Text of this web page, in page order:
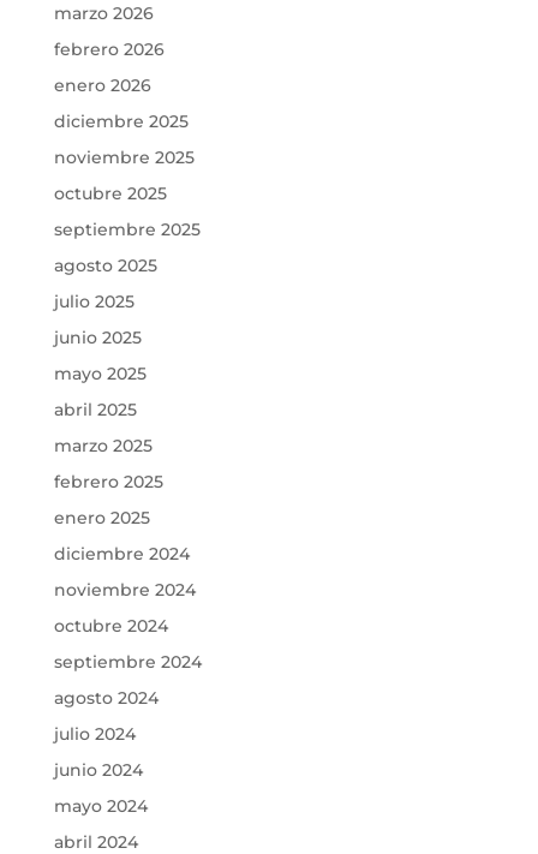
marzo 2026
febrero 2026
enero 2026
diciembre 2025
noviembre 2025
octubre 2025
septiembre 2025
agosto 2025
julio 2025
junio 2025
mayo 2025
abril 2025
marzo 2025
febrero 2025
enero 2025
diciembre 2024
noviembre 2024
octubre 2024
septiembre 2024
agosto 2024
julio 2024
junio 2024
mayo 2024
abril 2024